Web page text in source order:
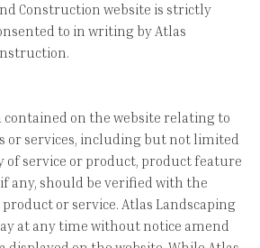
Construction website is strictly
to in writing by Atlas
on the website relating to
or services, including but not limited
of service or product, product feature
any, should be verified with the
or service. Atlas Landscaping
at any time without notice amend